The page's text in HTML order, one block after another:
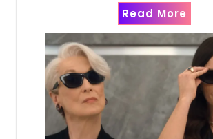
Read More